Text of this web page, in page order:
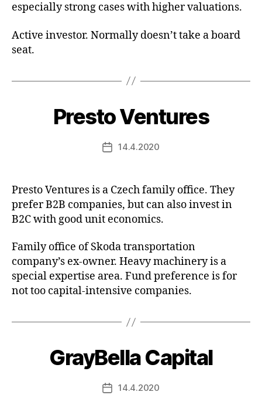
especially strong cases with higher valuations.
Active investor. Normally doesn’t take a board
seat.
Presto Ventures
Post14.4.2020
Presto Ventures is a Czech family office. They
prefer B2B companies, but can also invest in
B2C with good unit economics.
Family office of Skoda transportation
company’s ex-owner. Heavy machinery is a
special expertise area. Fund preference is for
not too capital-intensive companies.
GrayBella Capital
Post14.4.2020